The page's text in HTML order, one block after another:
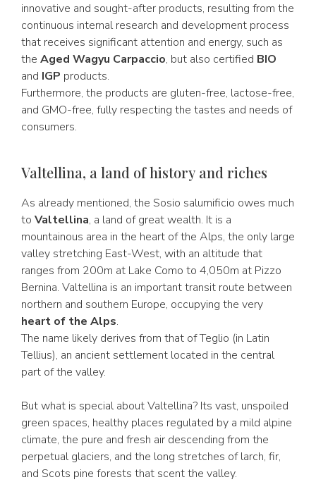
innovative and sought-after products, resulting from the
continuous internal research and development process
that receives significant attention and energy, such as
the Aged Wagyu Carpaccio, but also certified BIO
and IGP products.
Furthermore, the products are gluten-free, lactose-free,
and GMO-free, fully respecting the tastes and needs of
consumers.
Valtellina, a land of history and riches
As already mentioned, the Sosio salumificio owes much
to Valtellina, a land of great wealth. It is a
mountainous area in the heart of the Alps, the only large
valley stretching East-West, with an altitude that
ranges from 200m at Lake Como to 4,050m at Pizzo
Bernina. Valtellina is an important transit route between
northern and southern Europe, occupying the very
heart of the Alps.
The name likely derives from that of Teglio (in Latin
Tellius), an ancient settlement located in the central
part of the valley.
But what is special about Valtellina? Its vast, unspoiled
green spaces, healthy places regulated by a mild alpine
climate, the pure and fresh air descending from the
perpetual glaciers, and the long stretches of larch, fir,
and Scots pine forests that scent the valley.